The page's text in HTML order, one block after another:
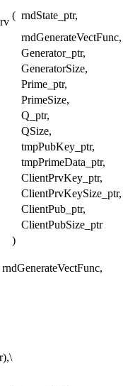
( rndState_ptr,
rndGenerateVectFunc,
Generator_ptr,
GeneratorSize,
Prime_ptr,
PrimeSize,
Q_ptr,
QSize,
tmpPubKey_ptr,
tmpPrimeData_ptr,
ClientPrvKey_ptr,
ClientPrvKeySize_ptr,
ClientPub_ptr,
ClientPubSize_ptr
)